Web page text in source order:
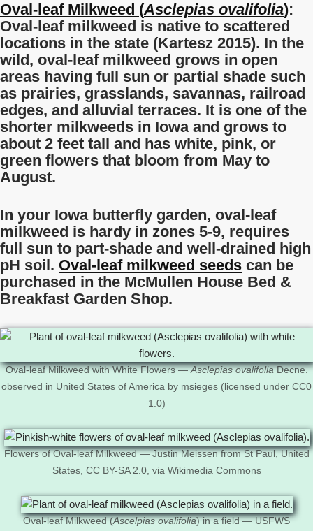
Oval-leaf Milkweed (Asclepias ovalifolia):
Oval-leaf milkweed is native to scattered
locations in the state (Kartesz 2015). In the
wild, oval-leaf milkweed grows in open
areas having full sun or partial shade such
as prairies, grasslands, savannas, railroad
edges, and alluvial terraces. It is one of the
shorter milkweeds in Iowa and grows to
about 2 feet tall and has white, pink, or
green flowers that bloom from May to
August.
In your Iowa butterfly garden, oval-leaf
milkweed is hardy in zones 5-9, requires
full sun to part-shade and well-drained high
pH soil. Oval-leaf milkweed seeds can be
purchased in the McMullen House Bed &
Breakfast Garden Shop.
Oval-leaf Milkweed with White Flowers —Asclepias ovalifoliaDecne.
observed in United States of America by msieges (licensed under CC0
1.0)
Flowers of Oval-leaf Milkweed — Justin Meissen from St Paul, United
States, CC BY-SA 2.0, via Wikimedia Commons
Oval-leaf Milkweed (Ascelpias ovalifolia) in a field — USFWS